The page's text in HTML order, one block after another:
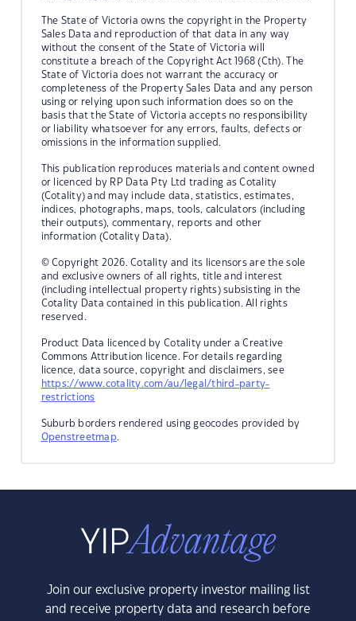
The State of Victoria owns the copyright in the Property
Sales Data and reproduction of that data in any way
without the consent of the State of Victoria will
constitute a breach of the Copyright Act 1968 (Cth). The
State of Victoria does not warrant the accuracy or
completeness of the Property Sales Data and any person
using or relying upon such information does so on the
basis that the State of Victoria accepts no responsibility
or liability whatsoever for any errors, faults, defects or
omissions in the information supplied.
This publication reproduces materials and content owned
or licenced by RP Data Pty Ltd trading as Cotality
(Cotality) and may include data, statistics, estimates,
indices, photographs, maps, tools, calculators (including
their outputs), commentary, reports and other
information (Cotality Data).
© Copyright 2026. Cotality and its licensors are the sole
and exclusive owners of all rights, title and interest
(including intellectual property rights) subsisting in the
Cotality Data contained in this publication. All rights
reserved.
Product Data licenced by Cotality under a Creative
Commons Attribution licence. For details regarding
licence, data source, copyright and disclaimers, see
https://www.cotality.com/au/legal/third-party-
restrictions
Suburb borders rendered using geocodes provided by
Openstreetmap.
Join our exclusive property investor mailing list
and receive property data and research before